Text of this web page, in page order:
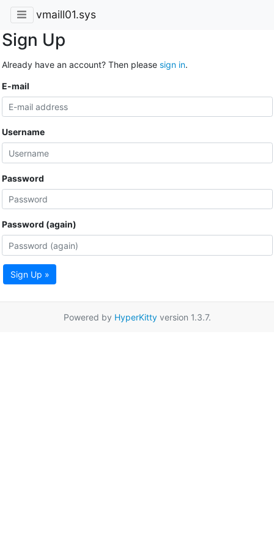
vmaill01.sys
Sign Up
Already have an account? Then please sign in.
E-mail
Username
Password
Password (again)
Sign Up »
Powered by HyperKittyversion 1.3.7.